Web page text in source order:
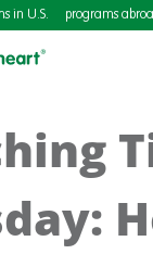
in U.S. programs